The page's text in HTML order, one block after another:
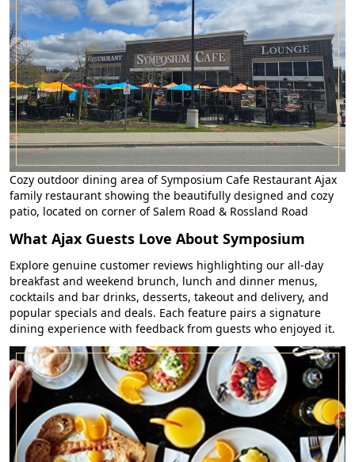
Cozy outdoor dining area of Symposium Cafe Restaurant Ajax
family restaurant showing the beautifully designed and cozy
patio, located on corner of Salem Road & Rossland Road
What Ajax Guests Love About Symposium
Explore genuine customer reviews highlighting our all-day
breakfast and weekend brunch, lunch and dinner menus,
cocktails and bar drinks, desserts, takeout and delivery, and
popular specials and deals. Each feature pairs a signature
dining experience with feedback from guests who enjoyed it.